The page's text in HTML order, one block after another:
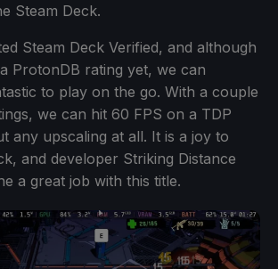
Steam Deck.
Steam Deck Verified, and although
ProtonDB rating yet, we can
to play on the go. With a couple
we can hit 60 FPS on a TDP
any upscaling at all. It is a joy to
and developer Striking Distance
a great job with this title.